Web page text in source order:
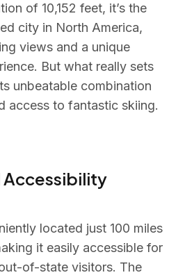
of 10,152 feet, it’s the
city in North America,
views and a unique
But what really sets
unbeatable combination
access to fantastic skiing.
Accessibility
located just 100 miles
it easily accessible for
of-state visitors. The